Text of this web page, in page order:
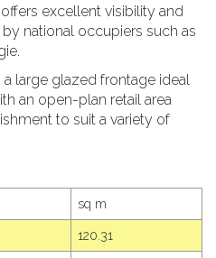
excellent visibility and
national occupiers such as
large glazed frontage ideal
an open-plan retail area
to suit a variety of
sq m
120.31